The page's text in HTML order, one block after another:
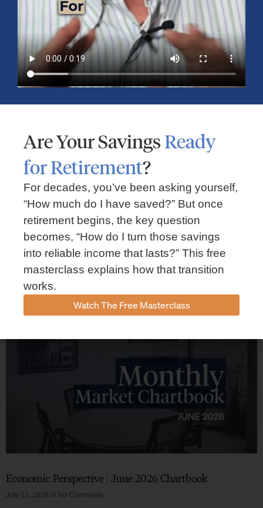
small caps, energy, global markets, and investment opportunities
for the second half of the year.
Read More »
Market Insights – Week Ahead: July 13, 2026
July 13, 2026 No Comments
Read our weekly market review covering the S&P 500, Nasdaq,
sector performance, inflation expectations, earnings season,
energy markets, and the economic events shaping the week
Economic Perspective | June 2026 Chartbook
July 13, 2026 No Comments
Are Your SavingsReady
for Retirement?
For decades, you’ve been asking yourself,
“How much do I have saved?” But once
retirement begins, the key question
becomes, “How do I turn those savings
into reliable income that lasts?” This free
masterclass explains how that transition
works.
Watch The Free Masterclass